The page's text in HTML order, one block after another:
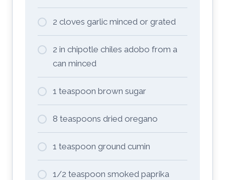
2 cloves garlic minced or grated
2 in chipotle chiles adobo from a
can minced
1 teaspoon brown sugar
8 teaspoons dried oregano
1 teaspoon ground cumin
1/2 teaspoon smoked paprika